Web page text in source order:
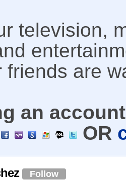
television,
friends are
an
OR
Follow